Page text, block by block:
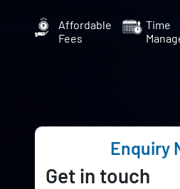
Affordable
Fees
Time
Enquiry
Get in touch